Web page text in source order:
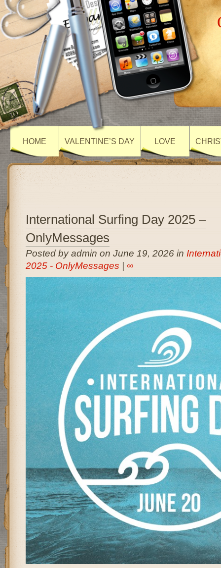
HOME VALENTINE’S DAY LOVE
International Surfing Day 2025 –
OnlyMessages
Posted by admin on June 19, 2026 in
2025 - OnlyMessages
∞